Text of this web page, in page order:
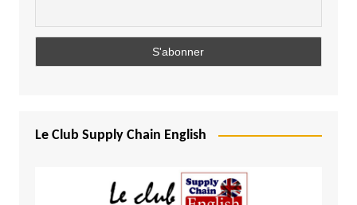
Le Club Supply Chain English